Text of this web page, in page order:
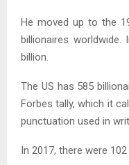
He moved up to the
billionaires worldwide.
billion.
The US has 585
Forbes tally, which it
punctuation used in
In 2017, there were